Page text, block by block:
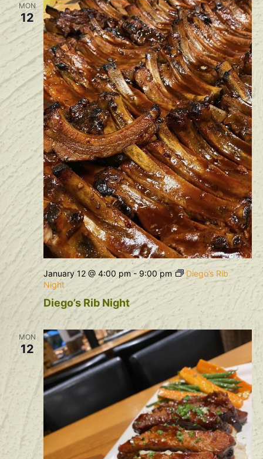
MON
12
Diego’s Rib Night
January 12 @ 4:00 pm- 9:00 pm
Diego’s Rib
Night
MON
12